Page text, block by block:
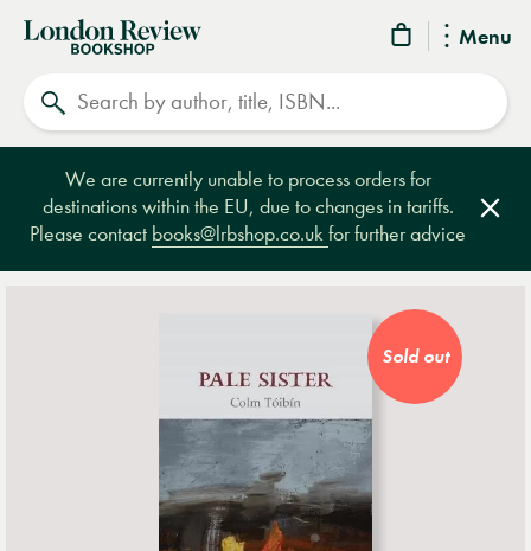
Menu
London
Review
Bookshop
We are currently unable to process orders for
destinations within the EU, due to changes in tariffs.
Please contact books@lrbshop.co.ukfor further advice
Sold out